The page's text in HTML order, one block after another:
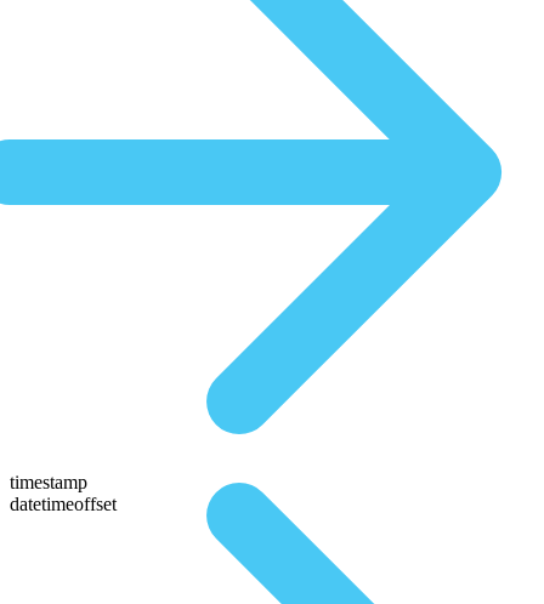
timestamp
datetimeoffset